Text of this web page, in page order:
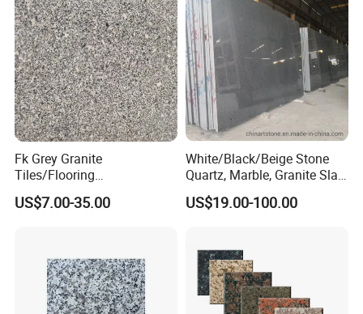
Fk Grey Granite
Tiles/Flooring
Tile/Treade/Staris
/Curbstone
US$7.00-35.00
White/Black/Beige Stone
Quartz, Marble, Granite Slab
for Countertop and Flooring
Tile Project
US$19.00-100.00